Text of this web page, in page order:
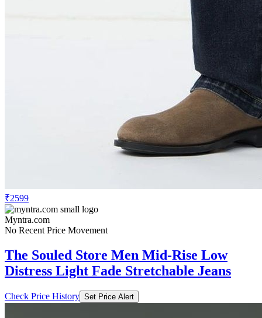
₹2599
Myntra.com
No Recent Price Movement
The Souled Store Men Mid-Rise Low
Distress Light Fade Stretchable Jeans
Check Price History Set Price Alert